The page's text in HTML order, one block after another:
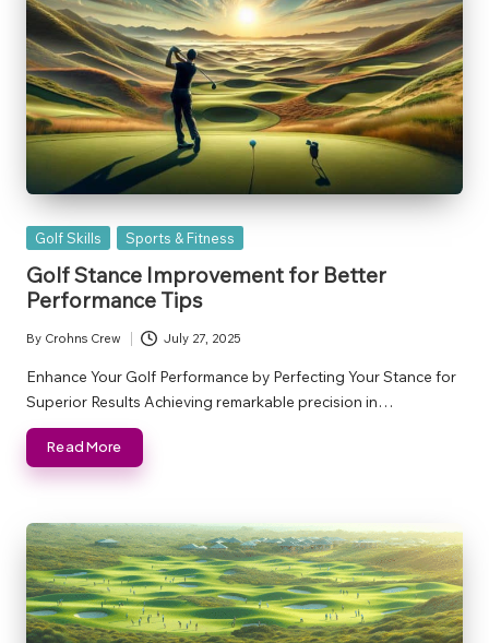
Posted
Golf Skills Sports & Fitness
Golf Stance Improvement for Better
Performance Tips
Posted
by
By Crohns Crew July 27, 2025
Enhance Your Golf Performance by Perfecting Your Stance for
Superior Results Achieving remarkable precision in…
Read More